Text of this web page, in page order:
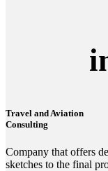
Travel and Aviation
Consulting
Company that offers
sketches to the final